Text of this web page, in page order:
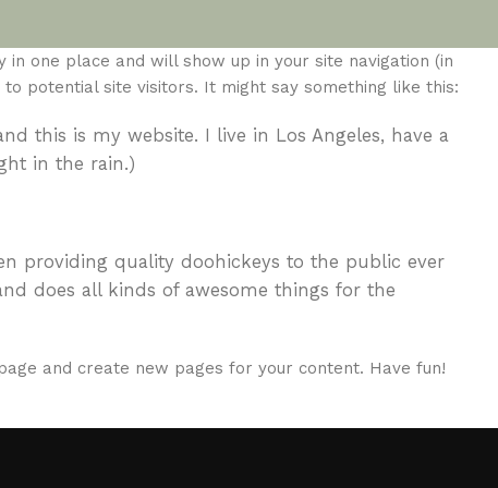
one place and will show up in your site navigation (in
potential site visitors. It might say something like this:
this is my website. I live in Los Angeles, have a
in the rain.)
providing quality doohickeys to the public ever
does all kinds of awesome things for the
and create new pages for your content. Have fun!